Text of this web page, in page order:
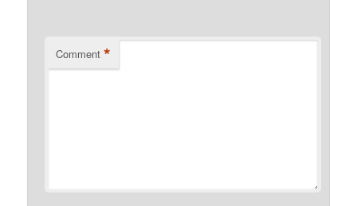
Comment *